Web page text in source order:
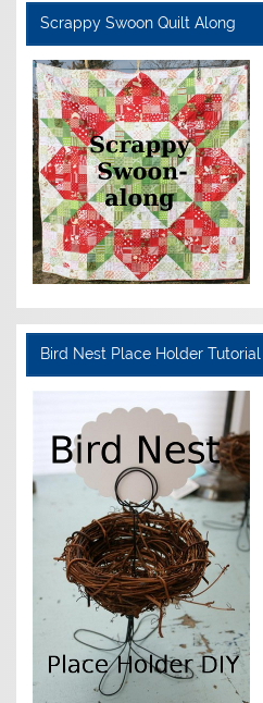
Scrappy Swoon Quilt Along
Bird Nest Place Holder Tutorial